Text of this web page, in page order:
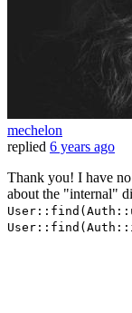
mechelon
replied 6 years ago
Thank you! I have
about the "internal"